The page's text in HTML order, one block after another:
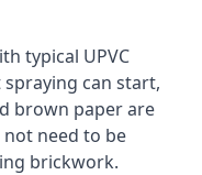
typical UPVC
spraying can start,
brown paper are
need to be
brickwork.